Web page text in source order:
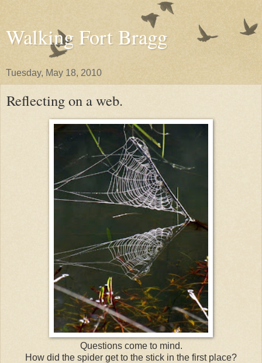
Walking Fort Bragg
Tuesday, May 18, 2010
Reflecting on a web.
Questions come to mind.
How did the spider get to the stick in the first place?